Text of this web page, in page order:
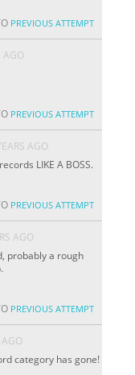
PREVIOUS ATTEMPT
AGO
PREVIOUS ATTEMPT
AGO
LIKE A BOSS.
PREVIOUS ATTEMPT
AGO
probably a rough
PREVIOUS ATTEMPT
category has gone!